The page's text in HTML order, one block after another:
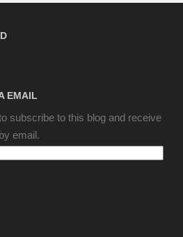
EMAIL
subscribe to this blog and receive
email.